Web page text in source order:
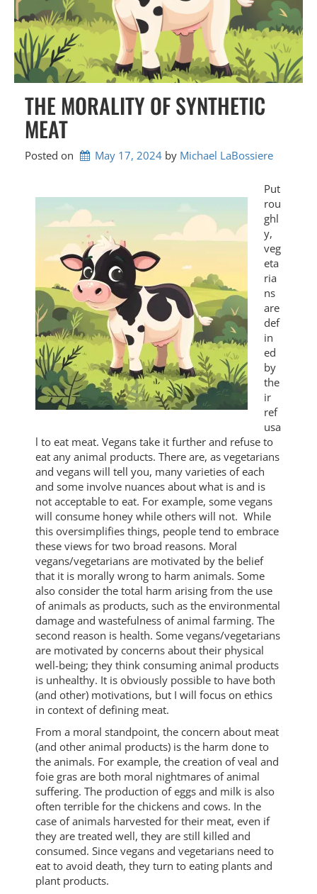
THE MORALITY OF SYNTHETIC
MEAT
Posted on May 17, 2024 by Michael LaBossiere
Put
rou
ghl
y,
veg
eta
ria
ns
are
def
in
ed
by
the
ir
ref
usa
l to eat meat. Vegans take it further and refuse to
eat any animal products. There are, as vegetarians
and vegans will tell you, many varieties of each
and some involve nuances about what is and is
not acceptable to eat. For example, some vegans
will consume honey while others will not. While
this oversimplifies things, people tend to embrace
these views for two broad reasons. Moral
vegans/vegetarians are motivated by the belief
that it is morally wrong to harm animals. Some
also consider the total harm arising from the use
of animals as products, such as the environmental
damage and wastefulness of animal farming. The
second reason is health. Some vegans/vegetarians
are motivated by concerns about their physical
well-being; they think consuming animal products
is unhealthy. It is obviously possible to have both
(and other) motivations, but I will focus on ethics
in context of defining meat.
From a moral standpoint, the concern about meat
(and other animal products) is the harm done to
the animals. For example, the creation of veal and
foie gras are both moral nightmares of animal
suffering. The production of eggs and milk is also
often terrible for the chickens and cows. In the
case of animals harvested for their meat, even if
they are treated well, they are still killed and
consumed. Since vegans and vegetarians need to
eat to avoid death, they turn to eating plants and
plant products.